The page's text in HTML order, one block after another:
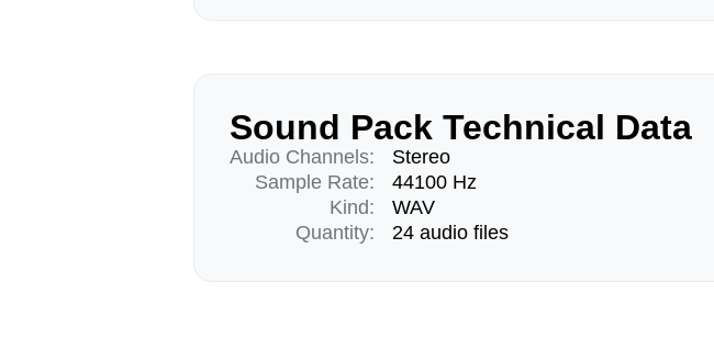
Sound Pack Technical Data
Audio Channels:
Sample Rate:
Kind:
Quantity:
Stereo
44100 Hz
WAV
24 audio files